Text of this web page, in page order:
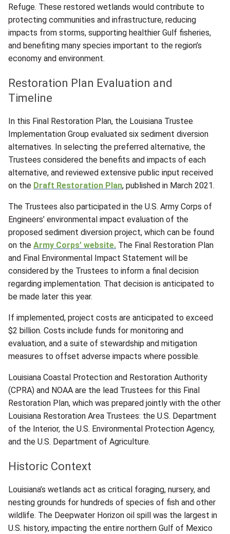
Refuge. These restored wetlands would contribute to
protecting communities and infrastructure, reducing
impacts from storms, supporting healthier Gulf fisheries,
and benefiting many species important to the region’s
economy and environment.
Restoration Plan Evaluation and
Timeline
In this Final Restoration Plan, the Louisiana Trustee
Implementation Group evaluated six sediment diversion
alternatives. In selecting the preferred alternative, the
Trustees considered the benefits and impacts of each
alternative, and reviewed extensive public input received
on the Draft Restoration Plan, published in March 2021.
The Trustees also participated in the U.S. Army Corps of
Engineers’ environmental impact evaluation of the
proposed sediment diversion project, which can be found
on the Army Corps’ website. The Final Restoration Plan
and Final Environmental Impact Statement will be
considered by the Trustees to inform a final decision
regarding implementation. That decision is anticipated to
be made later this year.
If implemented, project costs are anticipated to exceed
$2 billion. Costs include funds for monitoring and
evaluation, and a suite of stewardship and mitigation
measures to offset adverse impacts where possible.
Louisiana Coastal Protection and Restoration Authority
(CPRA) and NOAA are the lead Trustees for this Final
Restoration Plan, which was prepared jointly with the other
Louisiana Restoration Area Trustees: the U.S. Department
of the Interior, the U.S. Environmental Protection Agency,
and the U.S. Department of Agriculture.
Historic Context
Louisiana’s wetlands act as critical foraging, nursery, and
nesting grounds for hundreds of species of fish and other
wildlife. The Deepwater Horizon oil spill was the largest in
U.S. history, impacting the entire northern Gulf of Mexico